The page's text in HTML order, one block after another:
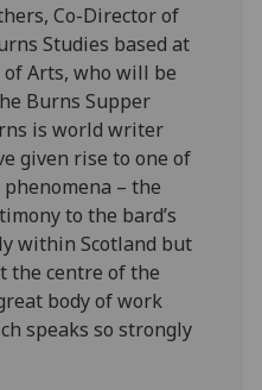
Co-Director of
Studies based at
of Arts, who will be
Burns Supper
is world writer
given rise to one of
– the
to the bard’s
within Scotland but
the centre of the
body of work
speaks so strongly